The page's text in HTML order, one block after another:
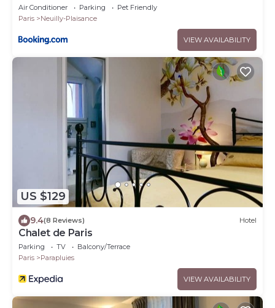
Air Conditioner Parking
Pet Friendly
Paris
Neuilly-Plaisance
VIEW AVAILABILITY
US $129
9.4(8 Reviews) Hotel
Chalet de Paris
Parking TV
Balcony/Terrace
Paris
Parapluies
VIEW AVAILABILITY